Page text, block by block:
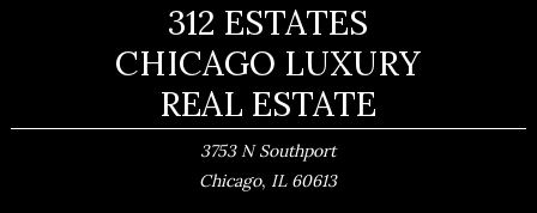
312 ESTATES
CHICAGO LUXURY
REAL ESTATE
3753 N Southport
Chicago, IL 60613